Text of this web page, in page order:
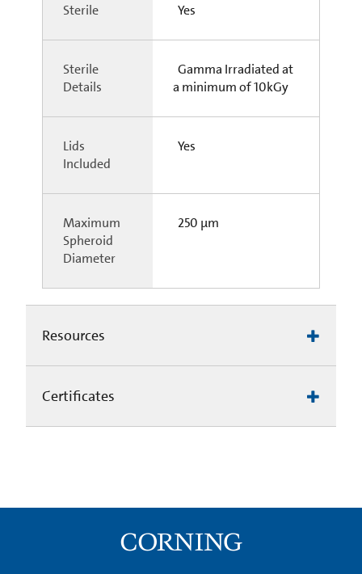
Sterile Yes
Sterile
Details
Gamma Irradiated at
a minimum of 10kGy
Lids
Included
Yes
Maximum
Spheroid
Diameter
250 µm
Resources
Certificates